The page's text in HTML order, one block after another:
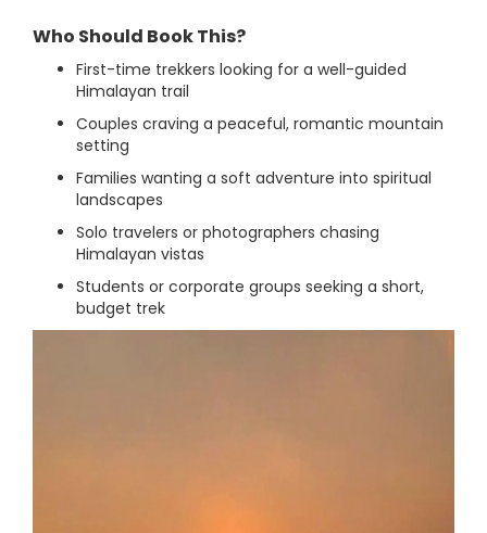
Who Should Book This?
First-time trekkers looking for a well-guided
Himalayan trail
Couples craving a peaceful, romantic mountain
setting
Families wanting a soft adventure into spiritual
landscapes
Solo travelers or photographers chasing
Himalayan vistas
Students or corporate groups seeking a short,
budget trek